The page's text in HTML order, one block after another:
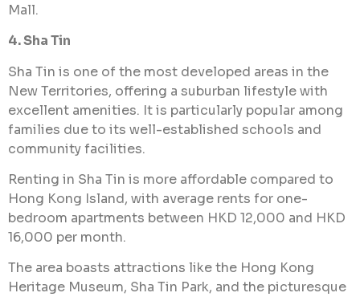
Mall.
4. Sha Tin
Sha Tin is one of the most developed areas in the
New Territories, offering a suburban lifestyle with
excellent amenities. It is particularly popular among
families due to its well-established schools and
community facilities.
Renting in Sha Tin is more affordable compared to
Hong Kong Island, with average rents for one-
bedroom apartments between HKD 12,000 and HKD
16,000 per month.
The area boasts attractions like the Hong Kong
Heritage Museum, Sha Tin Park, and the picturesque